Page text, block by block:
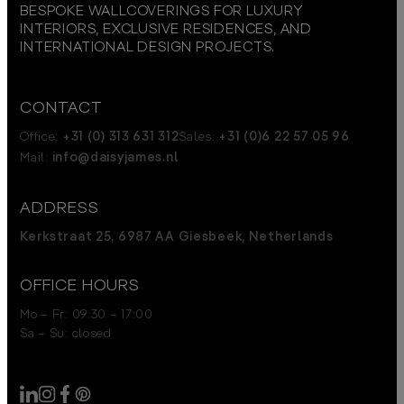
BESPOKE WALLCOVERINGS FOR LUXURY
INTERIORS, EXCLUSIVE RESIDENCES, AND
INTERNATIONAL DESIGN PROJECTS.
CONTACT
Office: +31 (0) 313 631 312Sales: +31 (0)6 22 57 05 96
Mail: info@daisyjames.nl
ADDRESS
Kerkstraat 25, 6987 AA Giesbeek, Netherlands
OFFICE HOURS
Mo – Fr: 09:30 – 17:00
Sa – Su: closed